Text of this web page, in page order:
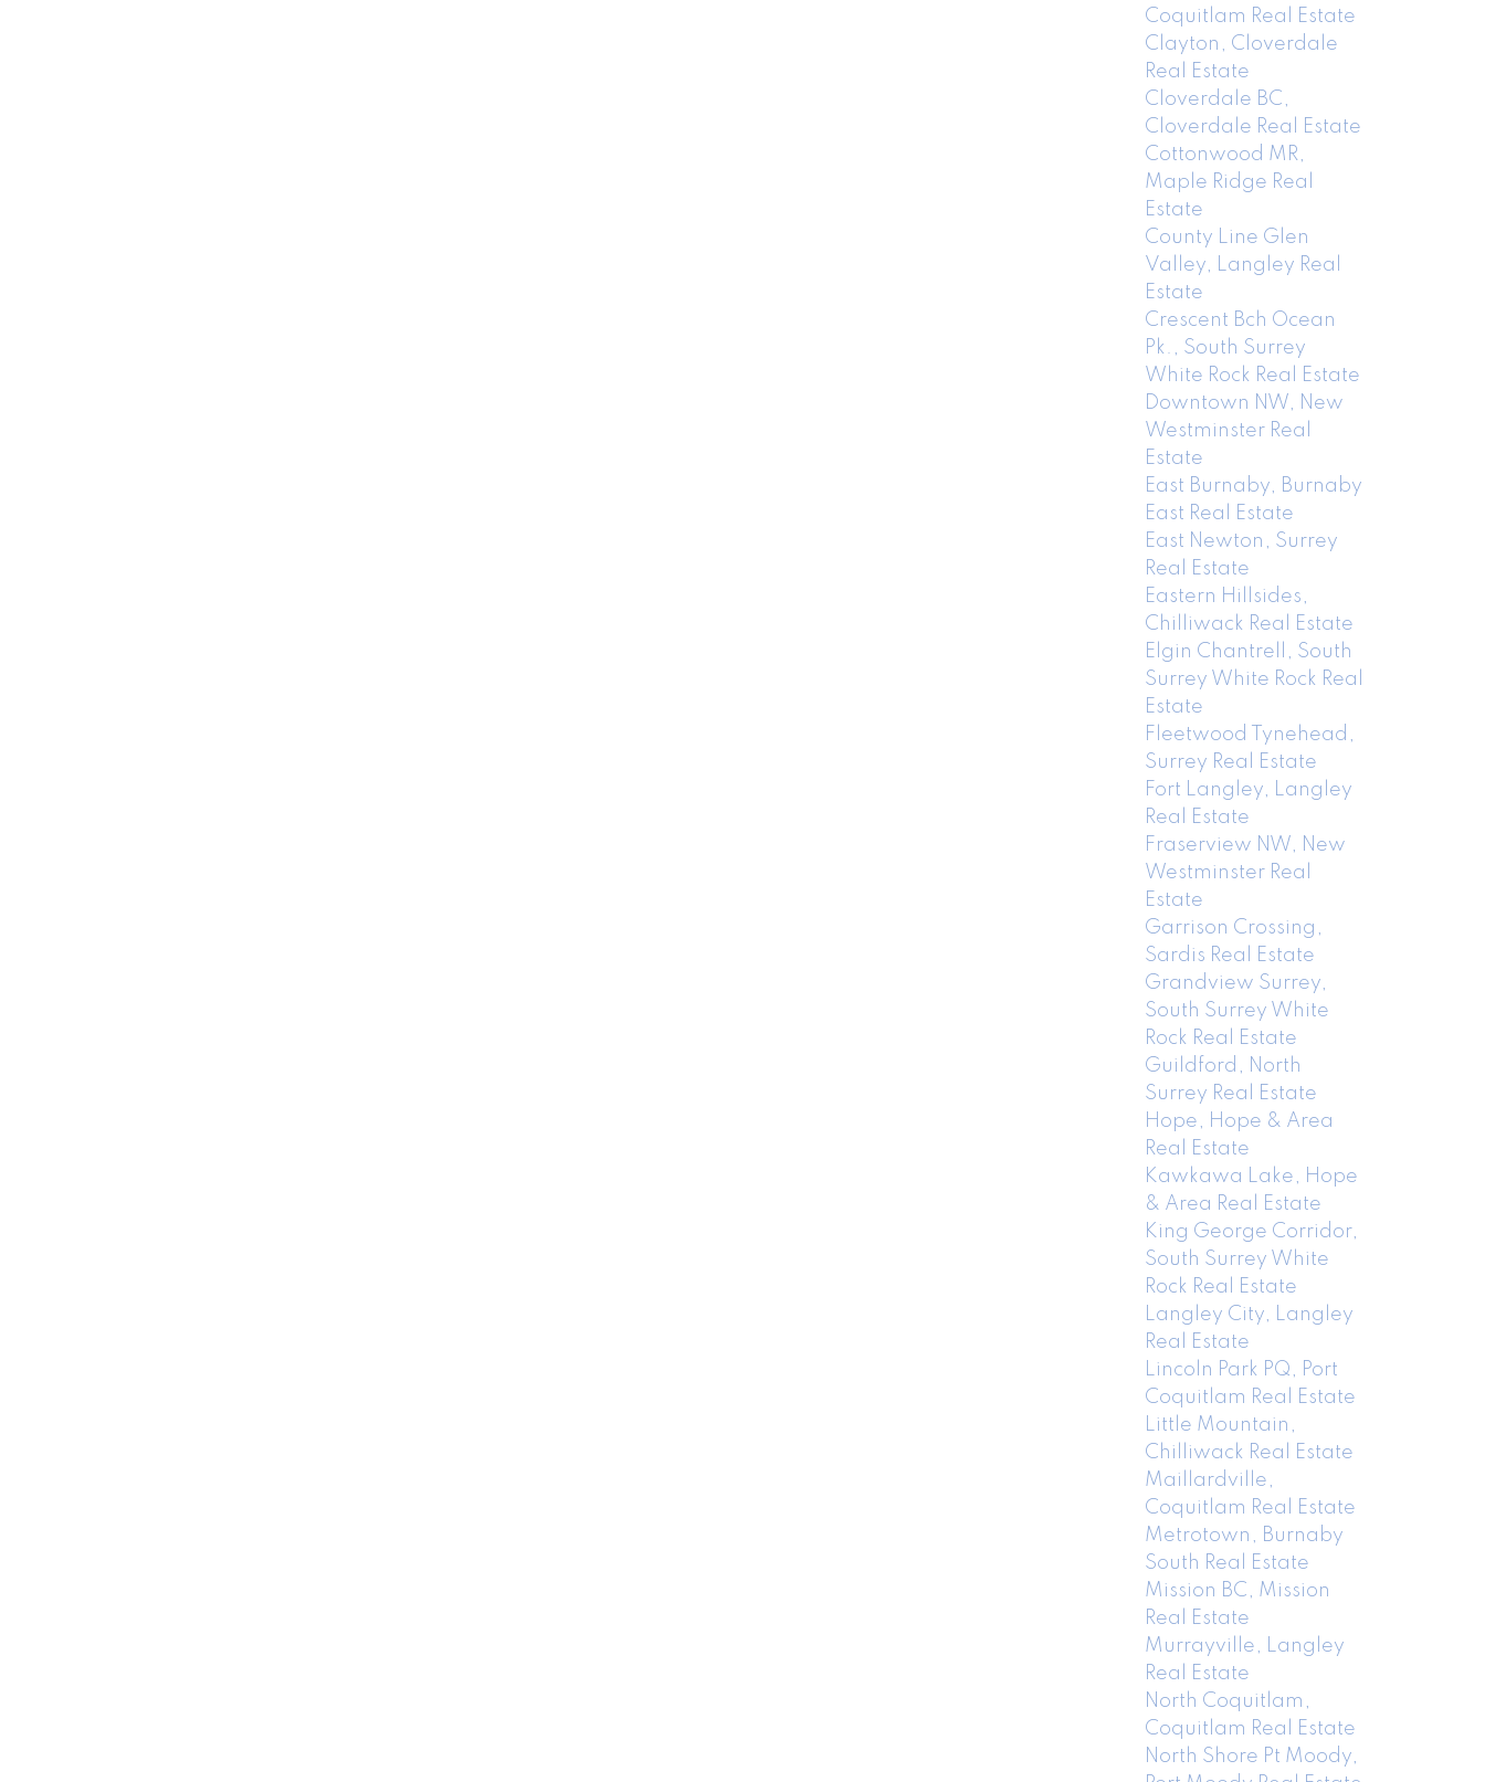
Coquitlam Real Estate
Clayton, Cloverdale
Real Estate
Cloverdale BC,
Cloverdale Real Estate
Cottonwood MR,
Maple Ridge Real
Estate
County Line Glen
Valley, Langley Real
Estate
Crescent Bch Ocean
Pk., South Surrey
White Rock Real Estate
Downtown NW, New
Westminster Real
Estate
East Burnaby, Burnaby
East Real Estate
East Newton, Surrey
Real Estate
Eastern Hillsides,
Chilliwack Real Estate
Elgin Chantrell, South
Surrey White Rock Real
Estate
Fleetwood Tynehead,
Surrey Real Estate
Fort Langley, Langley
Real Estate
Fraserview NW, New
Westminster Real
Estate
Garrison Crossing,
Sardis Real Estate
Grandview Surrey,
South Surrey White
Rock Real Estate
Guildford, North
Surrey Real Estate
Hope, Hope & Area
Real Estate
Kawkawa Lake, Hope
& Area Real Estate
King George Corridor,
South Surrey White
Rock Real Estate
Langley City, Langley
Real Estate
Lincoln Park PQ, Port
Coquitlam Real Estate
Little Mountain,
Chilliwack Real Estate
Maillardville,
Coquitlam Real Estate
Metrotown, Burnaby
South Real Estate
Mission BC, Mission
Real Estate
Murrayville, Langley
Real Estate
North Coquitlam,
Coquitlam Real Estate
North Shore Pt Moody,